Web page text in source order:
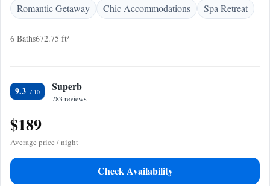
Romantic Getaway
Chic Accommodations Spa Retreat
6 Baths672.75 ft²
9.3 Superb
783 reviews
$189
Average price / night
Check Availability